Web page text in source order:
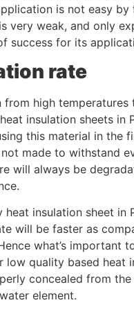
is not easy by
very weak, and only
success for its
rate
from high temperatures
insulation sheets in
this material in the
made to withstand
will always be
heat insulation sheet in
will be faster as
what’s important
low quality based heat
concealed from
element.